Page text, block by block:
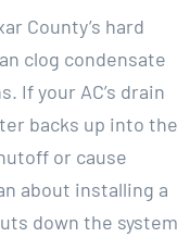
County’s hard
clog condensate
If your AC’s drain
backs up into the
or cause
about installing a
down the system